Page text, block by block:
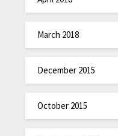
March 2018
December 2015
October 2015